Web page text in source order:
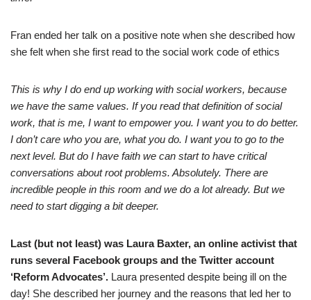
Fran ended her talk on a positive note when she described how
she felt when she first read to the social work code of ethics
This is why I do end up working with social workers, because
we have the same values. If you read that definition of social
work, that is me, I want to empower you. I want you to do better.
I don’t care who you are, what you do. I want you to go to the
next level. But do I have faith we can start to have critical
conversations about root problems. Absolutely. There are
incredible people in this room and we do a lot already. But we
need to start digging a bit deeper.
Last (but not least) was Laura Baxter, an online activist that
runs several Facebook groups and the Twitter account
‘Reform Advocates’. Laura presented despite being ill on the
day! She described her journey and the reasons that led her to